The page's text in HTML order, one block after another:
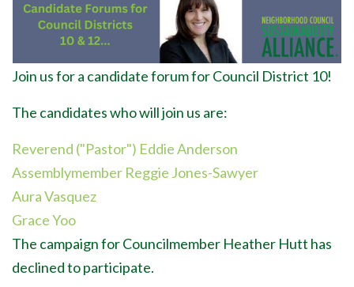
Join us for a candidate forum for Council District 10!
The candidates who will join us are:
Reverend ("Pastor") Eddie Anderson
Assemblymember Reggie Jones-Sawyer
Aura Vasquez
Grace Yoo
The campaign for Councilmember Heather Hutt has
declined to participate.